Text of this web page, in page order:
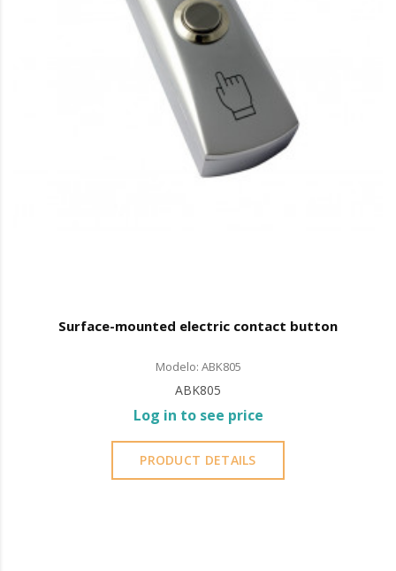
Surface-mounted electric contact button
Modelo: ABK805
ABK805
Log in to see price
PRODUCT DETAILS